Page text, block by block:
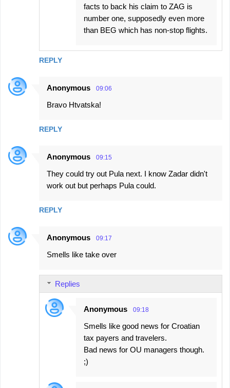
REPLY
facts to back his claim to ZAG is
number one, supposedly even more
than BEG which has non-stop flights.
Anonymous 09:06
Bravo Htvatska!
REPLY
Anonymous 09:15
They could try out Pula next. I know Zadar didn't
work out but perhaps Pula could.
REPLY
Anonymous 09:17
Smells like take over
Replies
Anonymous 09:18
Smells like good news for Croatian
tax payers and travelers.
Bad news for OU managers though.
;)